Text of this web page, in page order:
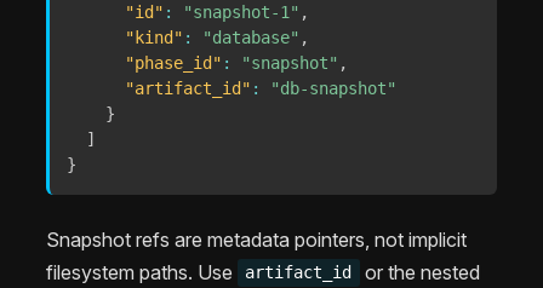
"id" : "snapshot-1" ,
"kind" : "database" ,
"phase_id" : "snapshot" ,
"artifact_id" :
"db-snapshot"
}
]
}
Snapshot refs are metadata pointers, not implicit
filesystem paths. Use
artifact_id or the nested